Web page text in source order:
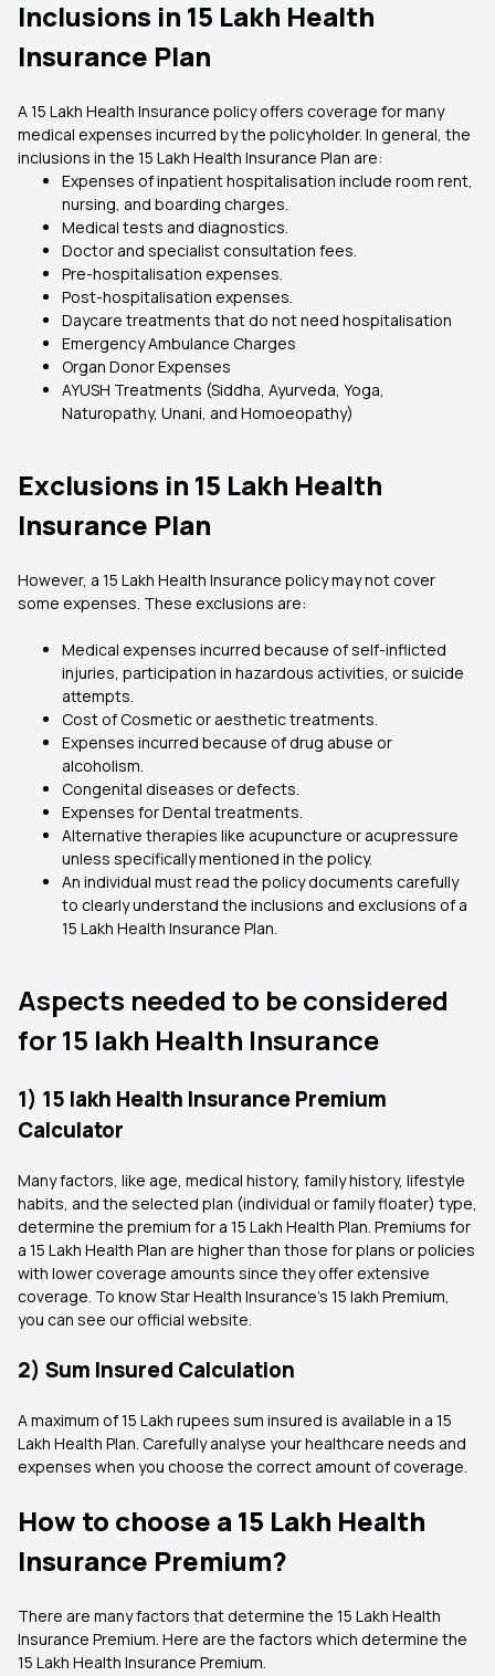
Inclusions in 15 Lakh Health
Insurance Plan
A 15 Lakh Health Insurance policy offers coverage for many
medical expenses incurred by the policyholder. In general, the
inclusions in the 15 Lakh Health Insurance Plan are:
Expenses of inpatient hospitalisation include room rent,
nursing, and boarding charges.
Medical tests and diagnostics.
Doctor and specialist consultation fees.
Pre-hospitalisation expenses.
Post-hospitalisation expenses.
Daycare treatments that do not need hospitalisation
Emergency Ambulance Charges
Organ Donor Expenses
AYUSH Treatments (Siddha, Ayurveda, Yoga,
Naturopathy, Unani, and Homoeopathy)
Exclusions in 15 Lakh Health
Insurance Plan
However, a 15 Lakh Health Insurance policy may not cover
some expenses. These exclusions are:
Medical expenses incurred because of self-inflicted
injuries, participation in hazardous activities, or suicide
attempts.
Cost of Cosmetic or aesthetic treatments.
Expenses incurred because of drug abuse or
alcoholism.
Congenital diseases or defects.
Expenses for Dental treatments.
Alternative therapies like acupuncture or acupressure
unless specifically mentioned in the policy.
An individual must read the policy documents carefully
to clearly understand the inclusions and exclusions of a
15 Lakh Health Insurance Plan.
Aspects needed to be considered
for 15 lakh Health Insurance
1) 15 lakh Health Insurance Premium
Calculator
Many factors, like age, medical history, family history, lifestyle
habits, and the selected plan (individual or family floater) type,
determine the premium for a 15 Lakh Health Plan. Premiums for
a 15 Lakh Health Plan are higher than those for plans or policies
with lower coverage amounts since they offer extensive
coverage. To know Star Health Insurance's 15 lakh Premium,
you can see our official website.
2) Sum Insured Calculation
A maximum of 15 Lakh rupees sum insured is available in a 15
Lakh Health Plan. Carefully analyse your healthcare needs and
expenses when you choose the correct amount of coverage.
How to choose a 15 Lakh Health
Insurance Premium?
There are many factors that determine the 15 Lakh Health
Insurance Premium. Here are the factors which determine the
15 Lakh Health Insurance Premium.